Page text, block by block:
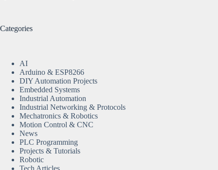
Categories
AI
Arduino & ESP8266
DIY Automation Projects
Embedded Systems
Industrial Automation
Industrial Networking & Protocols
Mechatronics & Robotics
Motion Control & CNC
News
PLC Programming
Projects & Tutorials
Robotic